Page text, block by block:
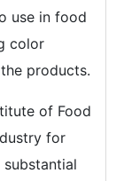
use in food
color
products.
of Food
for